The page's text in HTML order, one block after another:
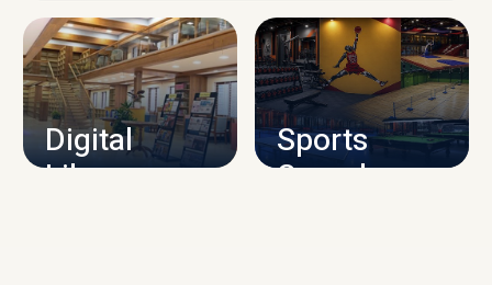
CAMPUS INFRASTRUCTURE
Digital
Library
Sports
Complex